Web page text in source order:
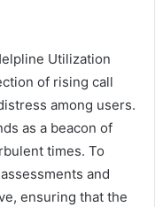
Utilization
of rising call
among users.
as a beacon of
times. To
and
ensuring that the